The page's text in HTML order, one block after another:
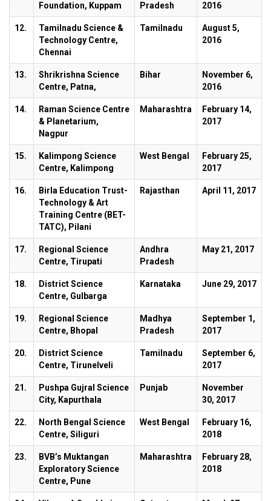
Foundation, Kuppam
Pradesh
2016
12.
Tamilnadu Science &
Technology Centre,
Chennai
Tamilnadu
August 5,
2016
13.
Shrikrishna Science
Centre, Patna,
Bihar
November 6,
2016
14.
Raman Science Centre
& Planetarium,
Nagpur
Maharashtra
February 14,
2017
15.
Kalimpong Science
Centre, Kalimpong
West Bengal
February 25,
2017
16.
Birla Education Trust-
Technology & Art
Training Centre (BET-
TATC), Pilani
Rajasthan April 11, 2017
17.
Regional Science
Centre, Tirupati
Andhra
Pradesh
May 21, 2017
18.
District Science
Centre, Gulbarga
Karnataka June 29, 2017
19.
Regional Science
Centre, Bhopal
Madhya
Pradesh
September 1,
2017
20.
District Science
Centre, Tirunelveli
Tamilnadu
September 6,
2017
21.
Pushpa Gujral Science
City, Kapurthala
Punjab
November
30, 2017
22.
North Bengal Science
Centre, Siliguri
West Bengal
February 16,
2018
23.
BVB’s Muktangan
Exploratory Science
Centre, Pune
Maharashtra
February 28,
2018